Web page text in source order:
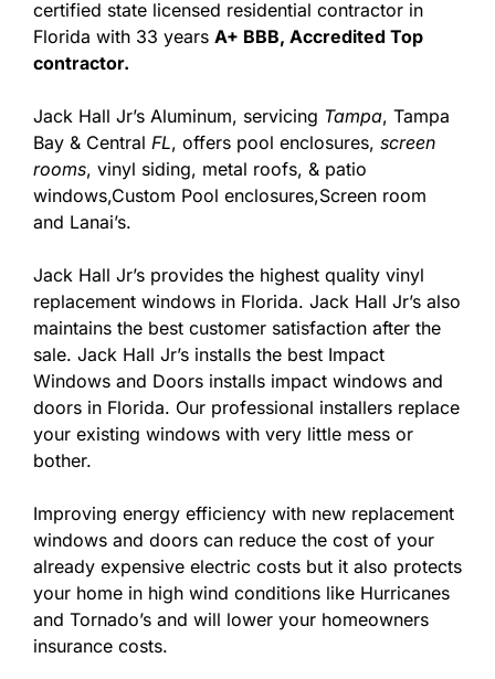
certified state licensed residential contractor in
Florida with 33 years A+ BBB, Accredited Top
contractor.
Jack Hall Jr’s Aluminum, servicing Tampa, Tampa
Bay & Central FL, offers pool enclosures, screen
rooms, vinyl siding, metal roofs, & patio
windows,Custom Pool enclosures,Screen room
and Lanai’s.
Jack Hall Jr’s provides the highest quality vinyl
replacement windows in Florida. Jack Hall Jr’s also
maintains the best customer satisfaction after the
sale. Jack Hall Jr’s installs the best Impact
Windows and Doors installs impact windows and
doors in Florida. Our professional installers replace
your existing windows with very little mess or
bother.
Improving energy efficiency with new replacement
windows and doors can reduce the cost of your
already expensive electric costs but it also protects
your home in high wind conditions like Hurricanes
and Tornado’s and will lower your homeowners
insurance costs.